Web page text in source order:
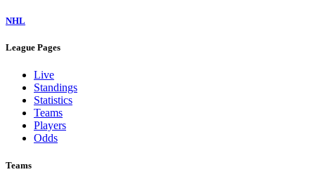
NHL
League Pages
Live
Standings
Statistics
Teams
Players
Odds
Teams